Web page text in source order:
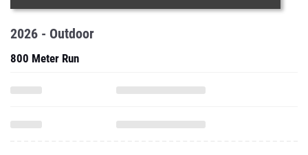
2026 - Outdoor
800 Meter Run